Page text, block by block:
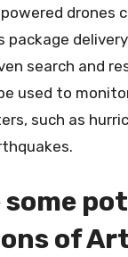
drones
package
search and
used to
such as
some
of